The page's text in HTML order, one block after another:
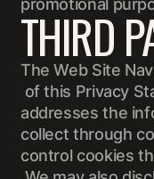
THIRD
The Web Site
of this Privacy
addresses the
collect through
control cookies